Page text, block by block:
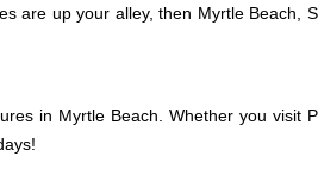
are up your alley, then Myrtle
in Myrtle Beach. Whether you